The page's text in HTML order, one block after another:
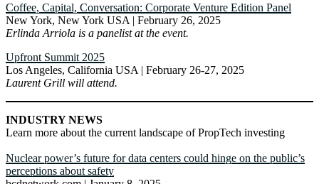
Coffee, Capital, Conversation: Corporate Venture Edition Panel
New York, New York USA | February 26, 2025
Erlinda Arriola is a panelist at the event.
Upfront Summit 2025
Los Angeles, California USA | February 26-27, 2025
Laurent Grill will attend.
INDUSTRY NEWS
Learn more about the current landscape of PropTech investing
Nuclear power’s future for data centers could hinge on the public’s
perceptions about safety